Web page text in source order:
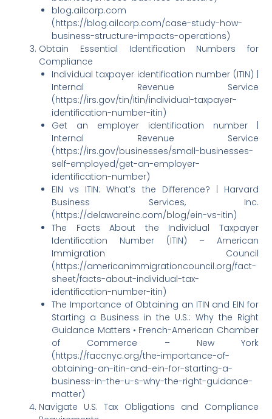
blog.ailcorp.com
(https://blog.ailcorp.com/case-study-how-
business-structure-impacts-operations)
Obtain Essential Identification Numbers for
Compliance
Individual taxpayer identification number (ITIN) |
Internal Revenue Service
(https://irs.gov/tin/itin/individual-taxpayer-
identification-number-itin)
Get an employer identification number |
Internal Revenue Service
(https://irs.gov/businesses/small-businesses-
self-employed/get-an-employer-
identification-number)
EIN vs ITIN: What’s the Difference? | Harvard
Business Services, Inc.
(https://delawareinc.com/blog/ein-vs-itin)
The Facts About the Individual Taxpayer
Identification Number (ITIN) – American
Immigration Council
(https://americanimmigrationcouncil.org/fact-
sheet/facts-about-individual-tax-
identification-number-itin)
The Importance of Obtaining an ITIN and EIN for
Starting a Business in the U.S.: Why the Right
Guidance Matters • French-American Chamber
of Commerce – New York
(https://faccnyc.org/the-importance-of-
obtaining-an-itin-and-ein-for-starting-a-
business-in-the-u-s-why-the-right-guidance-
matter)
Navigate U.S. Tax Obligations and Compliance